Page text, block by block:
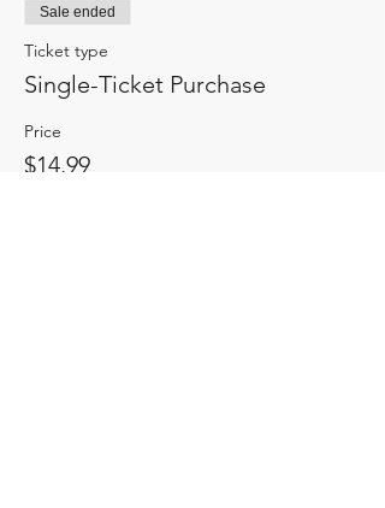
Sale ended
Ticket type
Single-Ticket Purchase
Price
$14.99